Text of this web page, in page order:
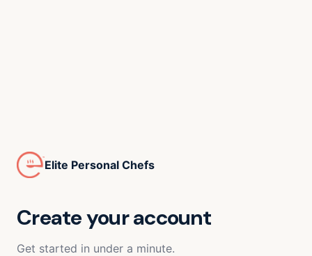
Elite Personal Chefs
Create your account
Get started in under a minute.